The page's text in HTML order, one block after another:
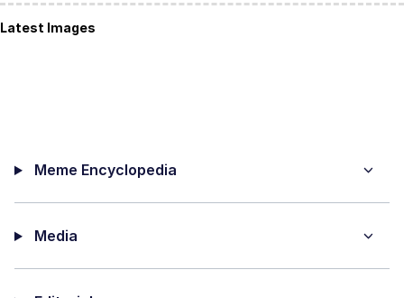
Latest Images
Meme Encyclopedia
Media